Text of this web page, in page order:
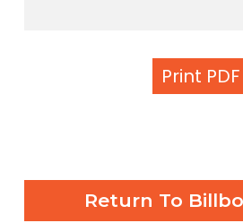
Print PDF
Return To